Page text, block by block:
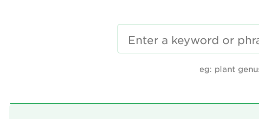
eg: plant